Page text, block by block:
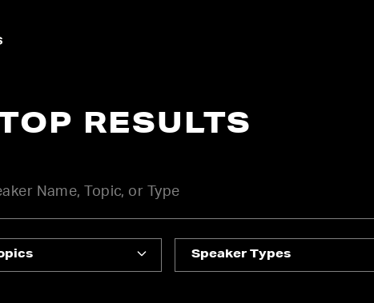
RESULTS
Speaker Types